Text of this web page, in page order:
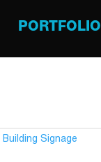
PORTFOLIO
Building Signage